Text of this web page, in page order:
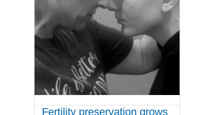
Fertility preservation grows